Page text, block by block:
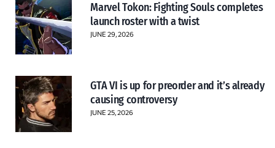
Marvel Tokon: Fighting Souls completes
launch roster with a twist
JUNE 29, 2026
GTA VI is up for preorder and it’s already
causing controversy
JUNE 25, 2026